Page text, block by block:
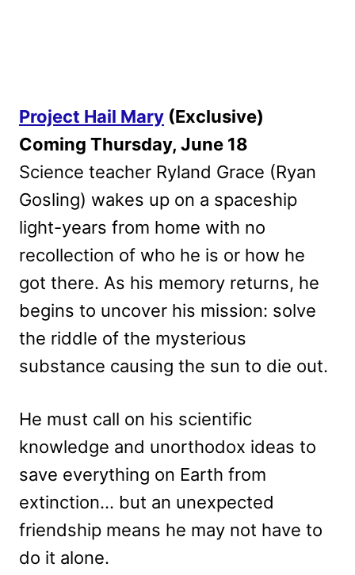
Project Hail Mary (Exclusive)
Coming Thursday, June 18
Science teacher Ryland Grace (Ryan
Gosling) wakes up on a spaceship
light-years from home with no
recollection of who he is or how he
got there. As his memory returns, he
begins to uncover his mission: solve
the riddle of the mysterious
substance causing the sun to die out.
He must call on his scientific
knowledge and unorthodox ideas to
save everything on Earth from
extinction… but an unexpected
friendship means he may not have to
do it alone.